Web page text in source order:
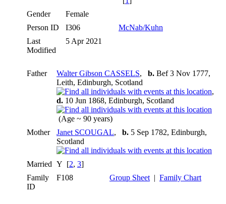
Gender
Female
Person ID
I306
McNab/Kuhn
Last
Modified
5 Apr 2021
Father Walter Gibson CASSELS, b. Bef 3 Nov 1777,
Leith, Edinburgh, Scotland
,
d. 10 Jun 1868, Edinburgh, Scotland
(Age ~ 90 years)
Mother
Janet SCOUGAL, b. 5 Sep 1782, Edinburgh,
Scotland
Married Y [2, 3]
Family
ID
F108 Group Sheet | Family Chart